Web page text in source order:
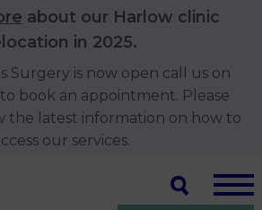
about our Harlow clinic
in 2025.
Surgery is now open call us on
book an appointment. Please
the latest information on how to
our services.